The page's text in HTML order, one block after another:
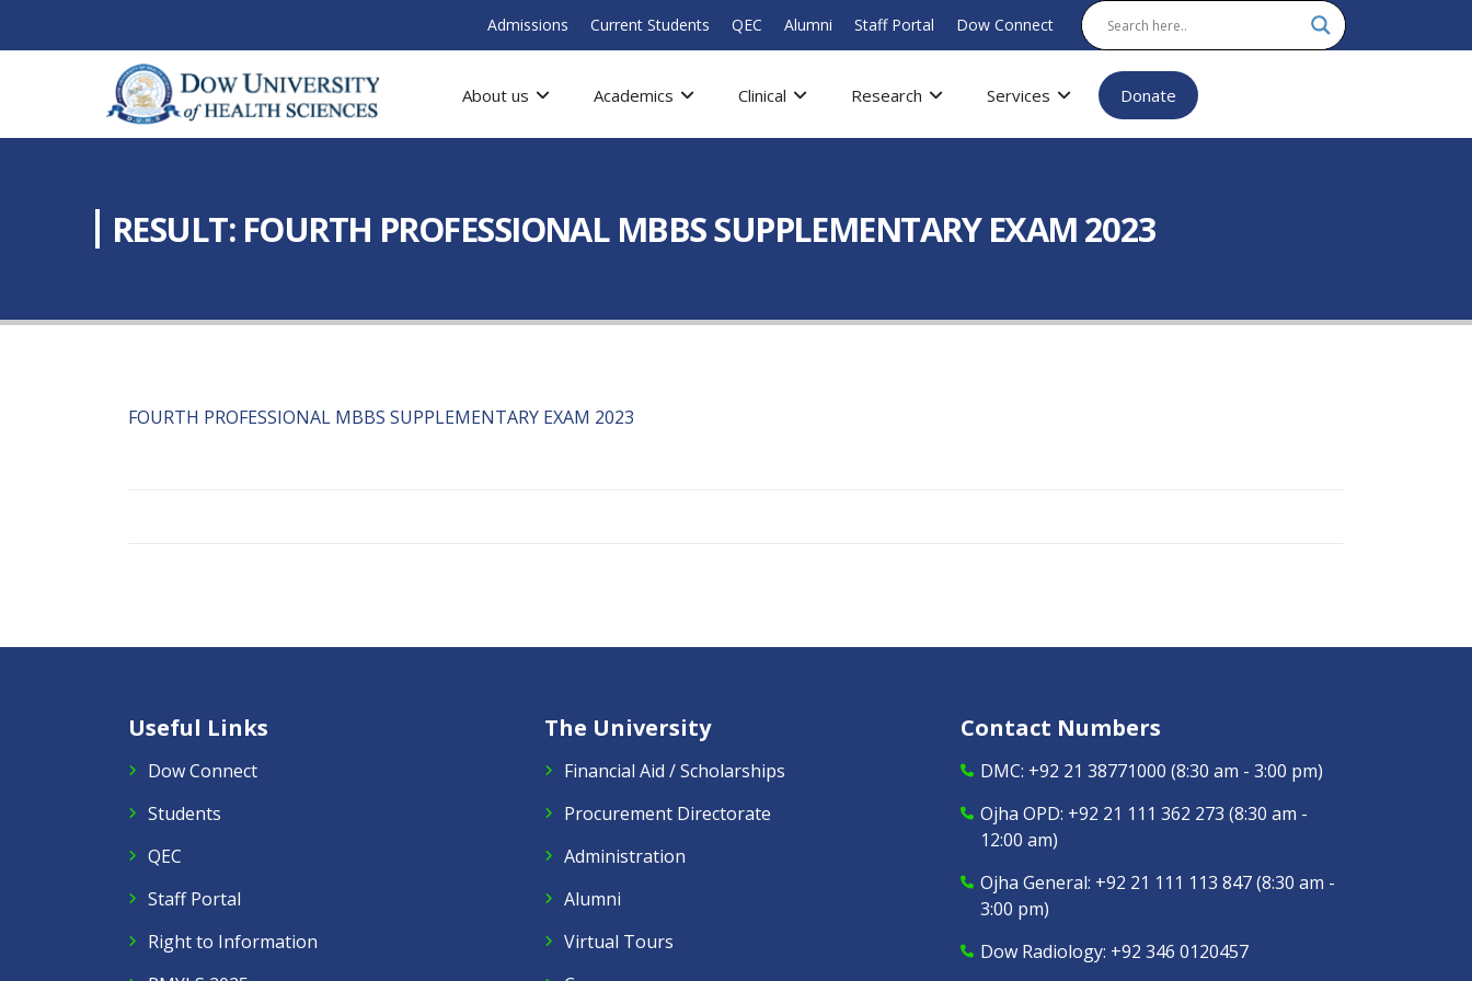
Admissions Current Students QEC Alumni Staff Portal Dow Connect
About us Academics Clinical Research Services Donate
RESULT: FOURTH PROFESSIONAL MBBS SUPPLEMENTARY EXAM 2023
FOURTH PROFESSIONAL MBBS SUPPLEMENTARY EXAM 2023
Useful Links
Dow Connect
Students
QEC
Staff Portal
Right to Information
The University
Financial Aid / Scholarships
Procurement Directorate
Administration
Alumni
Virtual Tours
Contact Numbers
DMC: +92 21 38771000 (8:30 am - 3:00 pm)
Ojha OPD: +92 21 111 362 273 (8:30 am -
12:00 am)
Ojha General: +92 21 111 113 847(8:30 am -
3:00 pm)
Dow Radiology: +92 346 0120457